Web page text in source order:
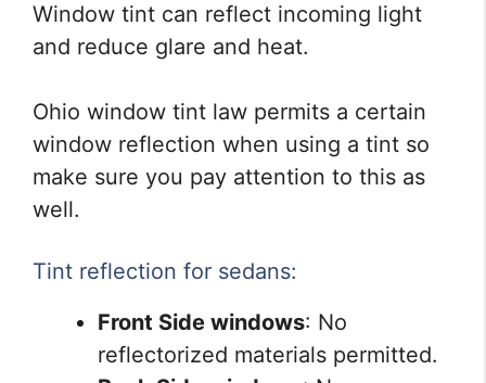
Window tint can reflect incoming light
and reduce glare and heat.
Ohio window tint law permits a certain
window reflection when using a tint so
make sure you pay attention to this as
well.
Tint reflection for sedans:
Front Side windows: No
reflectorized materials permitted.